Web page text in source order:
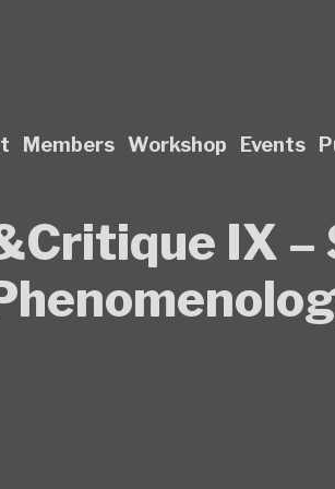
Members Workshop Events
IX –